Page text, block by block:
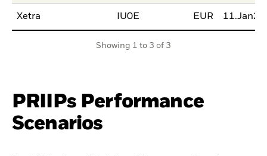
Xetra IU0E EUR
Showing 1 to 3 of 3
PRIIPs Performance
Scenarios